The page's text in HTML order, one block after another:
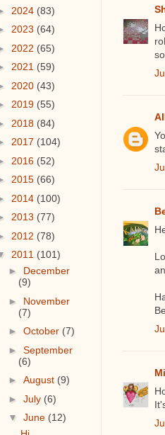
2024 (83)
2023 (64)
2022 (65)
2021 (59)
2020 (43)
2019 (55)
2018 (84)
2017 (104)
2016 (52)
2015 (66)
2014 (100)
2013 (77)
2012 (78)
2011 (101)
► December
(9)
► November
(7)
► October (7)
► September
(6)
► August (9)
► July (6)
▼ June (12)